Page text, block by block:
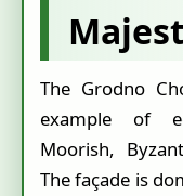
The Grodno
example of
Moorish,
The façade is